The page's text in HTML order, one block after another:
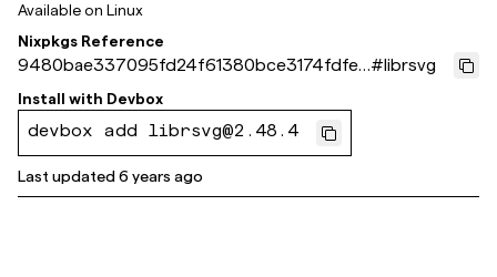
Available on Linux
Nixpkgs Reference
9480bae337095fd24f61380bce3174fdfe9
26a00
#librsvg
Install with Devbox
devbox add librsvg@2.48.4
Last updated6 years ago